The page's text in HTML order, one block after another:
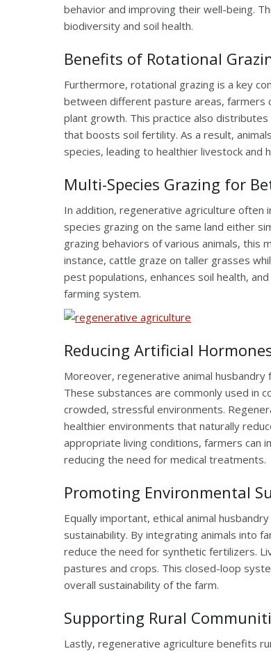
behavior and improving their well-being.
biodiversity and soil health.
Benefits of Rotational
Furthermore, rotational grazing is a key
between different pasture areas, farmers
plant growth. This practice also
that boosts soil fertility. As a result,
species, leading to healthier livestock and
Multi-Species Grazing for
In addition, regenerative agriculture often
species grazing on the same land either
grazing behaviors of various animals, this
instance, cattle graze on taller grasses
pest populations, enhances soil health,
farming system.
Reducing Artificial
Moreover, regenerative animal
These substances are commonly used in
crowded, stressful environments.
healthier environments that naturally
appropriate living conditions, farmers can
reducing the need for medical treatments.
Promoting Environmental
Equally important, ethical animal
sustainability. By integrating animals into
reduce the need for synthetic fertilizers.
pastures and crops. This closed-loop
overall sustainability of the farm.
Supporting Rural
Lastly, regenerative agriculture benefits